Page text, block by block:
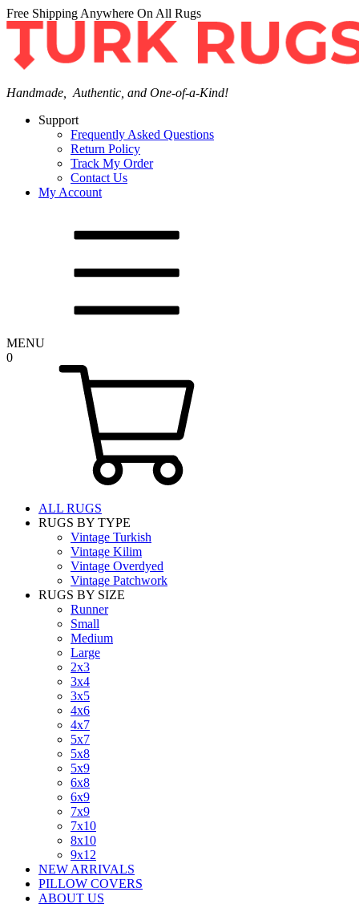
Free Shipping Anywhere On All Rugs
Handmade, Authentic, and One-of-a-Kind!
Support
Frequently Asked Questions
Return Policy
Track My Order
Contact Us
My Account
MENU
0
ALL RUGS
RUGS BY TYPE
Vintage Turkish
Vintage Kilim
Vintage Overdyed
Vintage Patchwork
RUGS BY SIZE
Runner
Small
Medium
Large
2x3
3x4
3x5
4x6
4x7
5x7
5x8
5x9
6x8
6x9
7x9
7x10
8x10
9x12
NEW ARRIVALS
PILLOW COVERS
ABOUT US